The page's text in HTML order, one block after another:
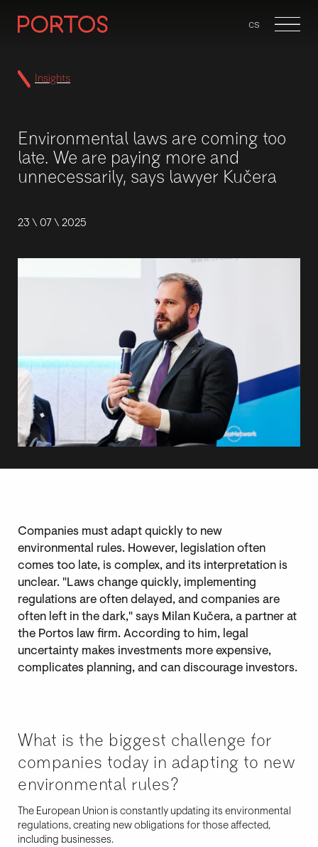
Menu
cs en
Insights
Environmental laws are coming too
late. We are paying more and
unnecessarily, says lawyer Kučera
23 \ 07 \ 2025
Companies must adapt quickly to new
environmental rules. However, legislation often
comes too late, is complex, and its interpretation is
unclear. "Laws change quickly, implementing
regulations are often delayed, and companies are
often left in the dark," says Milan Kučera, a partner at
the Portos law firm. According to him, legal
uncertainty makes investments more expensive,
complicates planning, and can discourage investors.
What is the biggest challenge for
companies today in adapting to new
environmental rules?
The European Union is constantly updating its environmental
regulations, creating new obligations for those affected,
including businesses.